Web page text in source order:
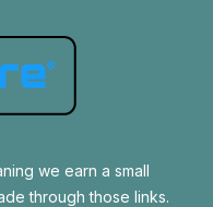
we earn a small
through those links.